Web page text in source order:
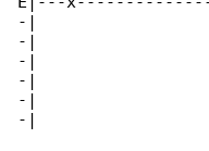
-|
-|
-|
-|
-|
-|